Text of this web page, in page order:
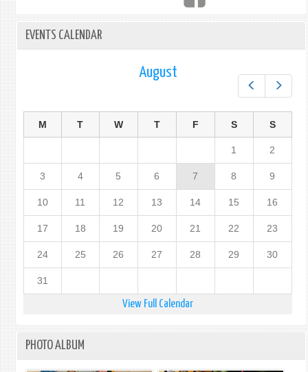
EVENTS CALENDAR
August
M T W T F S S
1 2
3 4 5 6 7 8 9
10 11 12 13 14 15 16
17 18 19 20 21 22 23
24 25 26 27 28 29 30
31
View Full Calendar
PHOTO ALBUM